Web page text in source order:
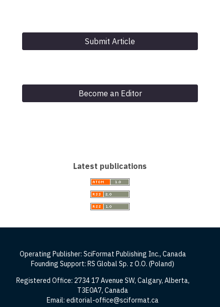
Submit Article
Become an Editor
Latest publications
Operating Publisher: SciFormat Publishing Inc., Canada
Founding Support: RS Global Sp. z O.O. (Poland)
Registered Office: 2734 17 Avenue SW, Calgary, Alberta,
T3E0A7, Canada
Email: editorial-office@sciformat.ca